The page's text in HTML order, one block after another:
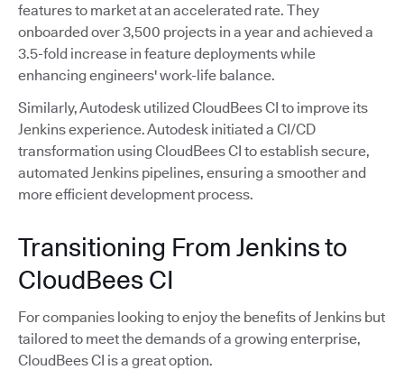
features to market at an accelerated rate. They
onboarded over 3,500 projects in a year and achieved a
3.5-fold increase in feature deployments while
enhancing engineers' work-life balance.
Similarly, Autodesk utilized CloudBees CI to improve its
Jenkins experience. Autodesk initiated a CI/CD
transformation using CloudBees CI to establish secure,
automated Jenkins pipelines, ensuring a smoother and
more efficient development process.
Transitioning From Jenkins to
CloudBees CI
For companies looking to enjoy the benefits of Jenkins but
tailored to meet the demands of a growing enterprise,
CloudBees CI is a great option.